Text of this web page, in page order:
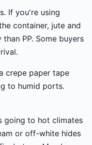
If you're using
container, jute and
PP. Some buyers
crepe paper tape
to humid ports.
going to hot climates
or off-white hides